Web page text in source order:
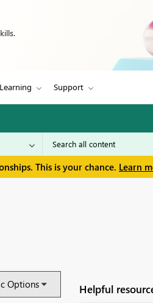
Learning Support
This is your chance. Learn
Options Helpful